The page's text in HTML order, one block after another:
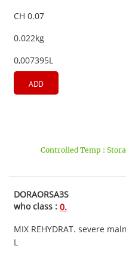
CH 0.07
0.022kg
0,007395L
ADD
Controlled Temp :
DORAORSA3S
who class : 0.
MIX REHYDRAT. severe
L